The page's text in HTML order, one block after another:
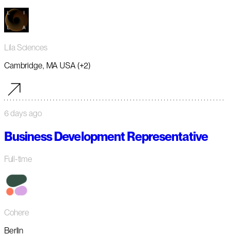
Lila Sciences
Cambridge, MA USA (+2)
6 days ago
Business Development Representative
Full-time
Cohere
Berlin